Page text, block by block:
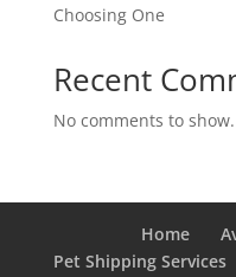
Choosing One
Recent
No comments to show.
Home
Pet Shipping Services